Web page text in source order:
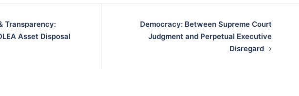
Transparency:
Asset Disposal
Democracy: Between Supreme Court
Judgment and Perpetual Executive
Disregard